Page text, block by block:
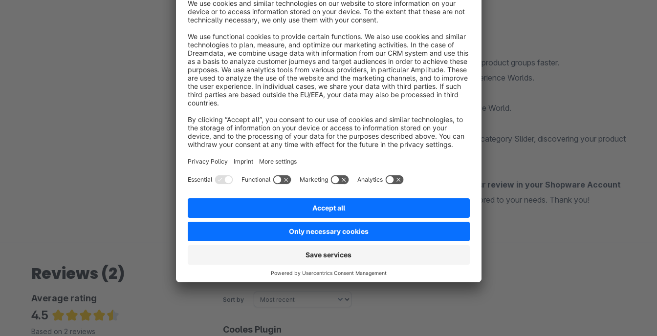
Advantages of the Subcategory Slider:
Improved User Guidance:Help your customers reach their desired product groups faster.
Modern Aesthetics:Bring structure and a modern chic to your Experience Worlds.
Responsive Display:The slider adapts optimally to all screen sizes.
Simply add the element to your desired Experience World.
Bring structure and modern chic to your Experience Worlds. With our Subcategory Slider, discovering your product
If our app and support made your life easier, we\d be truly grateful for your review in your Shopware Account
or Admin area. Your feedback helps us keep building powerful tools tailored to your needs. Thank you!
Reviews (2)
Average rating
4.5
Average rating of 4.5 out of 5 stars
Based on 2 reviews
Sort by
Cooles Plugin